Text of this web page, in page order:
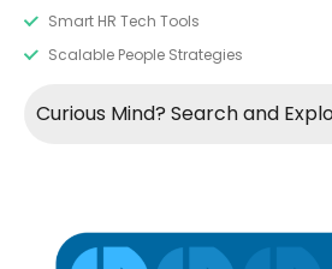
Smart HR Tech Tools
Scalable People Strategies